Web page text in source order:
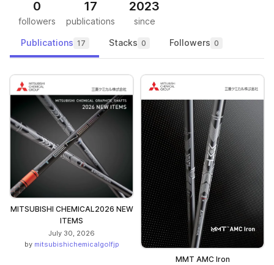
0
followers
17
publications
2023
since
Publications 17 Stacks 0 Followers 0
MITSUBISHI CHEMICAL2026 NEW
ITEMS
July 30, 2026
by mitsubishichemicalgolfjp
MMT AMC Iron